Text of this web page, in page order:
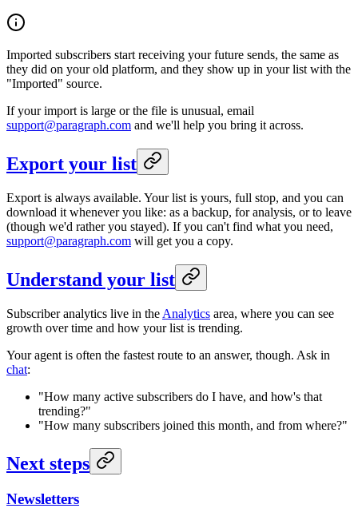
Imported subscribers start receiving your future sends, the same as
they did on your old platform, and they show up in your list with the
"Imported" source.
If your import is large or the file is unusual, email
support@paragraph.com and we'll help you bring it across.
Export your list
Export is always available. Your list is yours, full stop, and you can
download it whenever you like: as a backup, for analysis, or to leave
(though we'd rather you stayed). If you can't find what you need,
support@paragraph.com will get you a copy.
Understand your list
Subscriber analytics live in the Analytics area, where you can see
growth over time and how your list is trending.
Your agent is often the fastest route to an answer, though. Ask in
chat:
"How many active subscribers do I have, and how's that
trending?"
"How many subscribers joined this month, and from where?"
Next steps
Newsletters